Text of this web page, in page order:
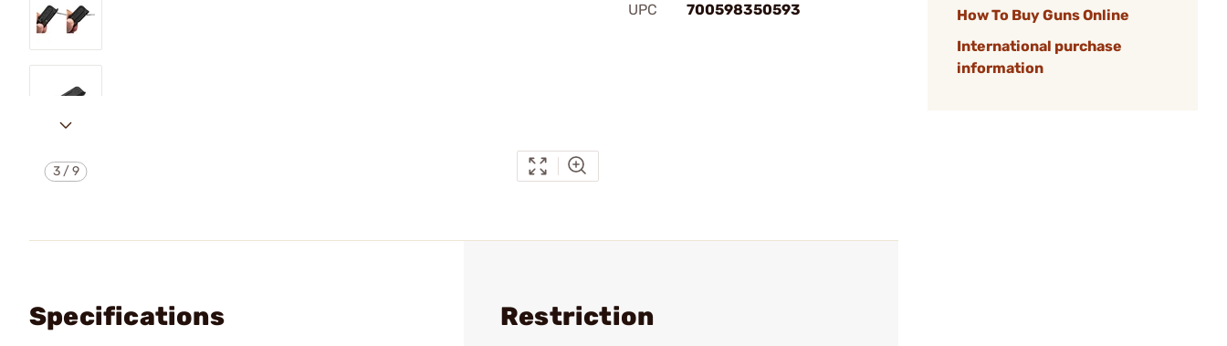
3/9
UPC
700598350593
How To Buy Guns Online
International purchase
information
Specifications Restriction